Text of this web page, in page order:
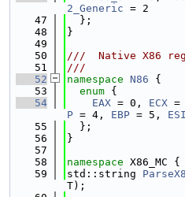
2_Generic = 2
   47
  };
   48
}
   49
   50
///  Native X86
   51
///
   52
namespace N86 {
   53
enum {
   54
EAX = 0, ECX =
P = 4, EBP = 5, ESI
   55
  };
   56
}
   57
   58
namespace X86_MC {
   59
std::string
T);